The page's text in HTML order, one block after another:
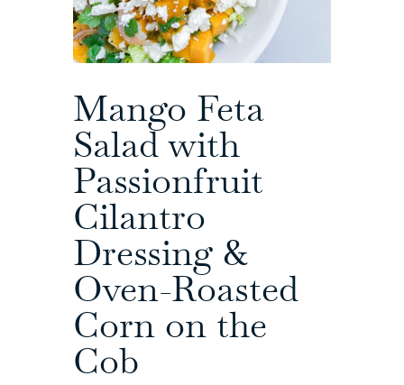
Mango Feta
Salad with
Passionfruit
Cilantro
Dressing &
Oven-Roasted
Corn on the
Cob